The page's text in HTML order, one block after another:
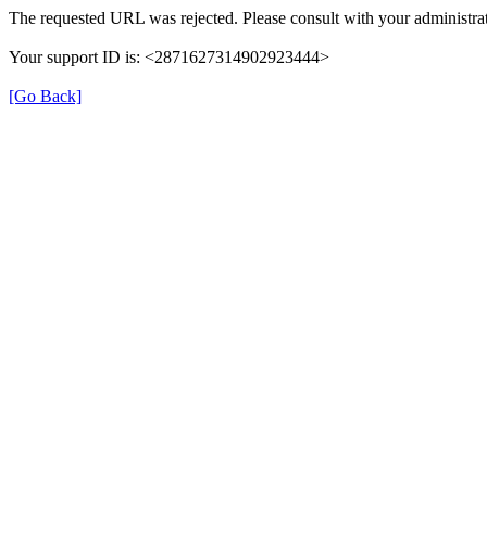
The requested URL was rejected. Please consult with your
Your support ID is: <2871627314902923444>
[Go Back]